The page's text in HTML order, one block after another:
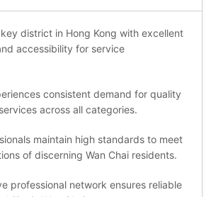
key district in Hong Kong with excellent
accessibility for service
consistent demand for quality
across all categories.
maintain high standards to meet
of discerning Wan Chai residents.
professional network ensures reliable